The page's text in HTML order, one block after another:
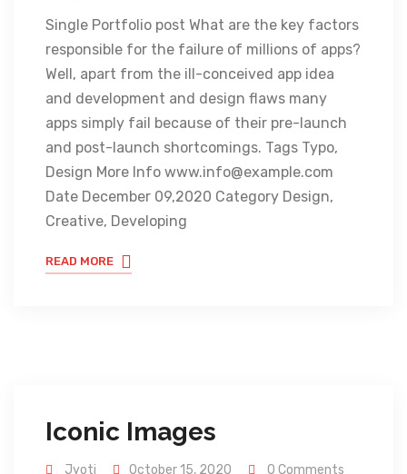
Single Portfolio post What are the key factors
responsible for the failure of millions of apps?
Well, apart from the ill-conceived app idea
and development and design flaws many
apps simply fail because of their pre-launch
and post-launch shortcomings. Tags Typo,
Design More Info www.info@example.com
Date December 09,2020 Category Design,
Creative, Developing
READ MORE
Iconic Images
Jyoti October 15, 2020 0 Comments